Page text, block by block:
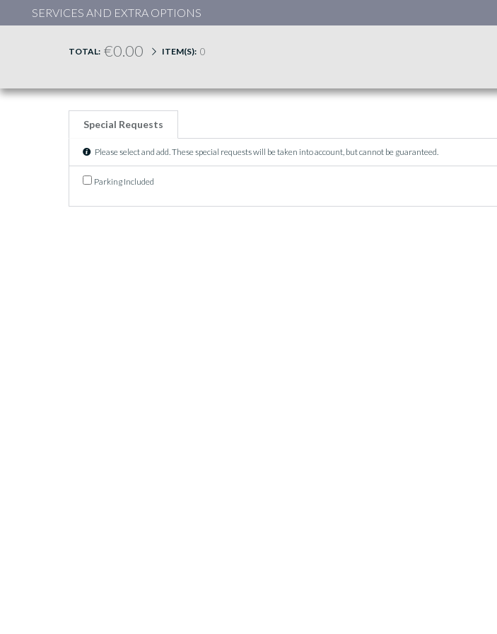
SERVICES AND EXTRA OPTIONS
TOTAL: €0.00 ITEM(S): 0
Special Requests
Please select and add. These special requests will be taken into account, but cannot be guaranteed.
Parking Included